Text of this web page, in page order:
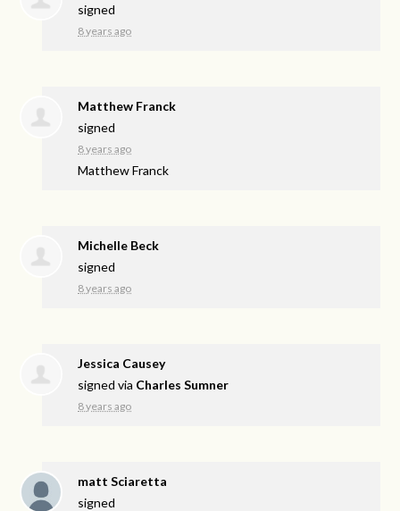
signed
8 years ago
Matthew Franck
signed
8 years ago
Matthew Franck
Michelle Beck
signed
8 years ago
Jessica Causey
signed via Charles Sumner
8 years ago
matt Sciaretta
signed